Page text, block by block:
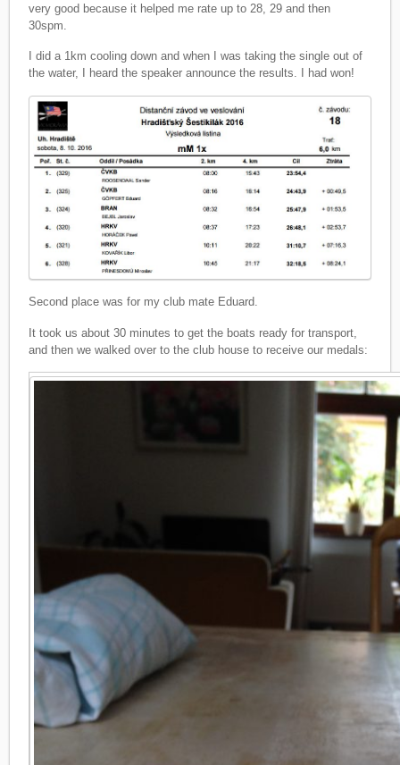
very good because it helped me rate up to 28, 29 and then
30spm.
I did a 1km cooling down and when I was taking the single out of
the water, I heard the speaker announce the results. I had won!
Second place was for my club mate Eduard.
It took us about 30 minutes to get the boats ready for transport,
and then we walked over to the club house to receive our medals: